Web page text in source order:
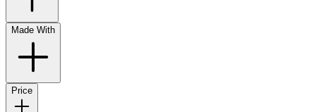
Made With
Price